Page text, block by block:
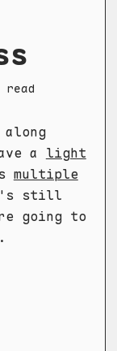
read
a light
multiple
still
going to